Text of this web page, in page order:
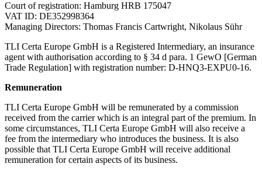
Court of registration: Hamburg HRB 175047
VAT ID: DE352998364
Managing Directors: Thomas Francis Cartwright, Nikolaus Sühr
TLI Certa Europe GmbH is a Registered Intermediary, an insurance
agent with authorisation according to § 34 d para. 1 GewO [German
Trade Regulation] with registration number: D-HNQ3-EXPU0-16.
Remuneration
TLI Certa Europe GmbH will be remunerated by a commission
received from the carrier which is an integral part of the premium. In
some circumstances, TLI Certa Europe GmbH will also receive a
fee from the intermediary who introduces the business. It is also
possible that TLI Certa Europe GmbH will receive additional
remuneration for certain aspects of its business.